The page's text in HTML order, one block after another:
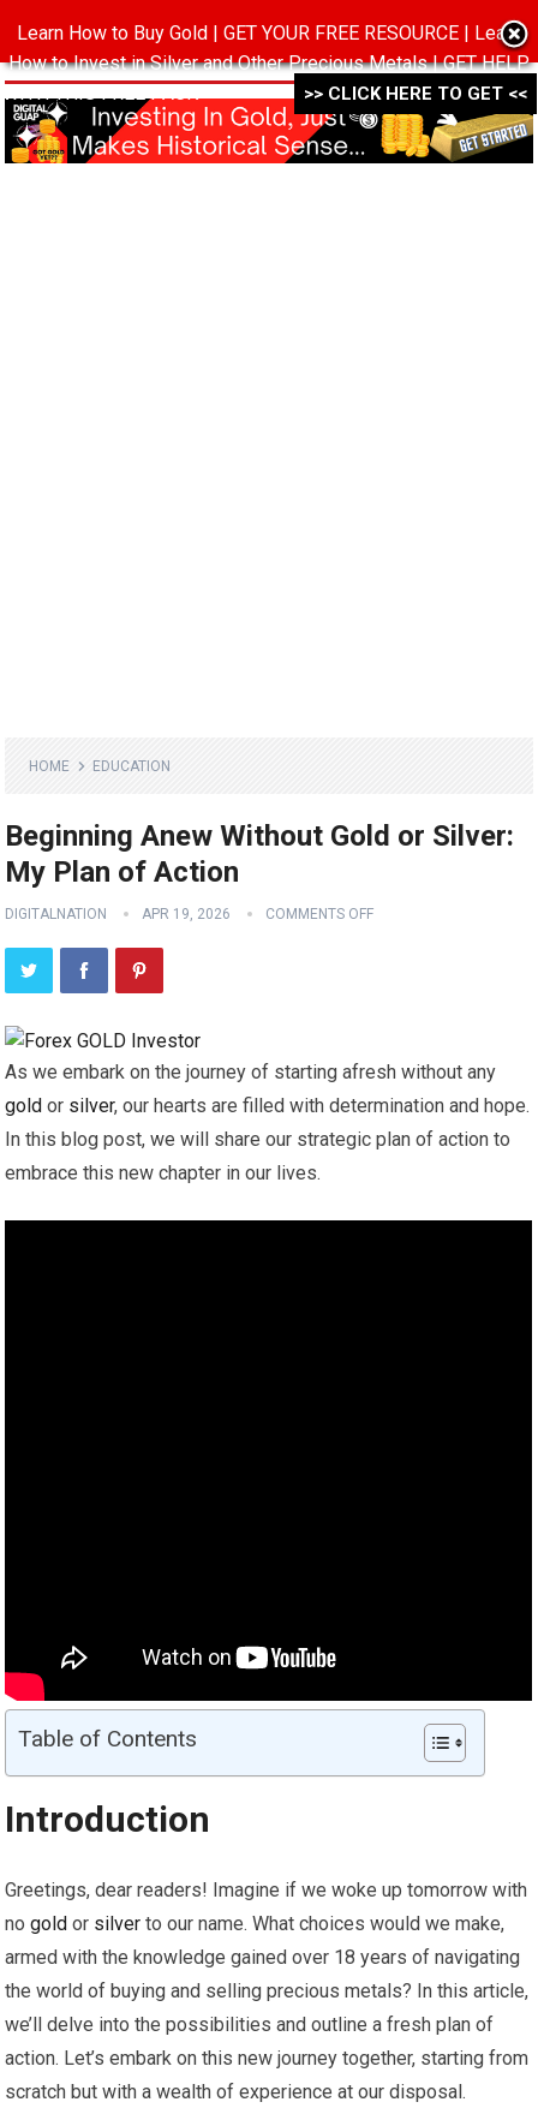
MENU
HOME EDUCATION
Beginning Anew Without Gold or Silver:
My Plan of Action
DIGITALNATION APR 19, 2026 COMMENTS OFF
As we embark on the journey of starting afresh without any
gold or silver, our hearts are filled with determination and hope.
In this blog post, we will share our strategic plan of action to
embrace this new chapter in our lives.
Table of Contents
Introduction
Greetings, dear readers! Imagine if we woke up tomorrow with
nogold or silver to our name. What choices would we make,
armed with the knowledge gained over 18 years of navigating
the world of buying and selling precious metals? In this article,
we’ll delve into the possibilities and outline a fresh plan of
action. Let’s embark on this new journey together, starting from
scratch but with a wealth of experience at our disposal.
Learn How to Buy Gold | GET YOUR FREE RESOURCE | Learn
How to Invest in Silver and Other Precious Metals | GET HELP
WITH THIS FREE PACK ->->->
>> CLICK HERE TO GET <<